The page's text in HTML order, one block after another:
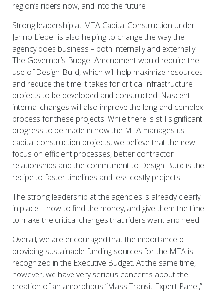
region’s riders now, and into the future.
Strong leadership at MTA Capital Construction under
Janno Lieber is also helping to change the way the
agency does business – both internally and externally.
The Governor’s Budget Amendment would require the
use of Design-Build, which will help maximize resources
and reduce the time it takes for critical infrastructure
projects to be developed and constructed. Nascent
internal changes will also improve the long and complex
process for these projects. While there is still significant
progress to be made in how the MTA manages its
capital construction projects, we believe that the new
focus on efficient processes, better contractor
relationships and the commitment to Design-Build is the
recipe to faster timelines and less costly projects.
The strong leadership at the agencies is already clearly
in place – now to find the money, and give them the time
to make the critical changes that riders want and need.
Overall, we are encouraged that the importance of
providing sustainable funding sources for the MTA is
recognized in the Executive Budget. At the same time,
however, we have very serious concerns about the
creation of an amorphous “Mass Transit Expert Panel,”